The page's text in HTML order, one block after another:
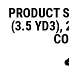
PRODUCT
(3.5 YD3),